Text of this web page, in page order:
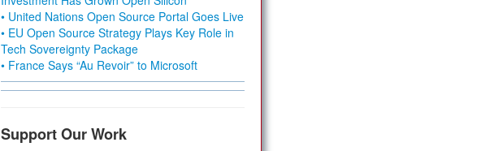
• United Nations Open Source Portal Goes Live
• EU Open Source Strategy Plays Key Role in
Tech Sovereignty Package
• France Says “Au Revoir” to Microsoft
Support Our Work